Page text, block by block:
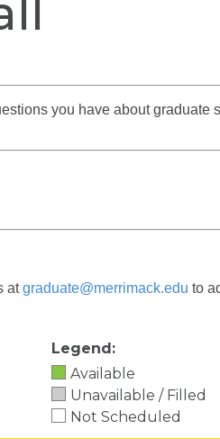
you have about graduate
atgraduate@merrimack.edu to
Legend:
Available
Unavailable / Filled
Not Scheduled